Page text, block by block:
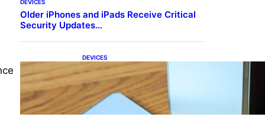
DEVICES
Older iPhones and iPads Receive Critical
Security Updates…
DEVICES
Samsung Galaxy Z Fold 7
Joins One UI 8.5 Beta
Program